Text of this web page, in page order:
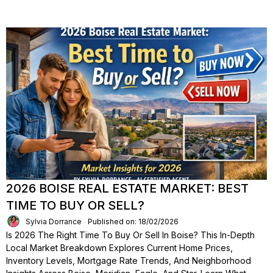
2026 BOISE REAL ESTATE MARKET: BEST
TIME TO BUY OR SELL?
Sylvia Dorrance Published on: 18/02/2026
Is 2026 The Right Time To Buy Or Sell In Boise? This In-Depth
Local Market Breakdown Explores Current Home Prices,
Inventory Levels, Mortgage Rate Trends, And Neighborhood